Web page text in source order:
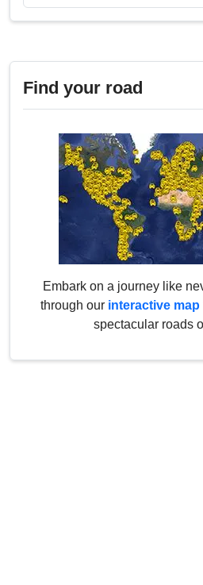
Find your road
Embark on a journey like
through our interactive map
spectacular roads